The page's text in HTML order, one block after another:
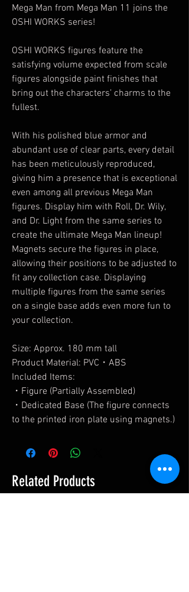
Mega Man from Mega Man 11 joins the
OSHI WORKS series!
OSHI WORKS figures feature the
satisfying volume expected from scale
figures alongside paint finishes that
bring out the characters’ charms to the
fullest.
With his polished blue armor and
abundant use of clear parts, every detail
has been meticulously reproduced,
giving him a presence that is exceptional
even among all previous Mega Man
figures. Display him with Roll, Dr. Wily,
and Dr. Light from the same series to
create the ultimate Mega Man lineup!
Magnets secure the figures in place,
allowing their positions to be adjusted to
fit any collection case. Displaying
multiple figures from the same series
on a single base adds even more fun to
your collection.
Size: Approx. 180 mm tall
Product Material: PVC・ABS
Included Items:
・Figure (Partially Assembled)
・Dedicated Base (The figure connects
to the printed iron plate using magnets.)
Related Products